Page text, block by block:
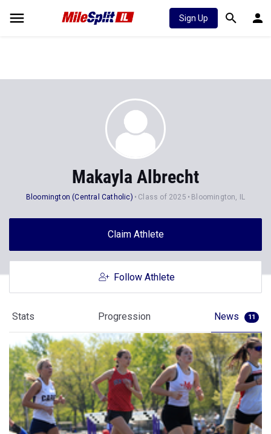
Sign Up
Makayla Albrecht
Bloomington (Central Catholic) Class of 2025 Bloomington, IL
Claim Athlete
Follow Athlete
Stats Progression News 11